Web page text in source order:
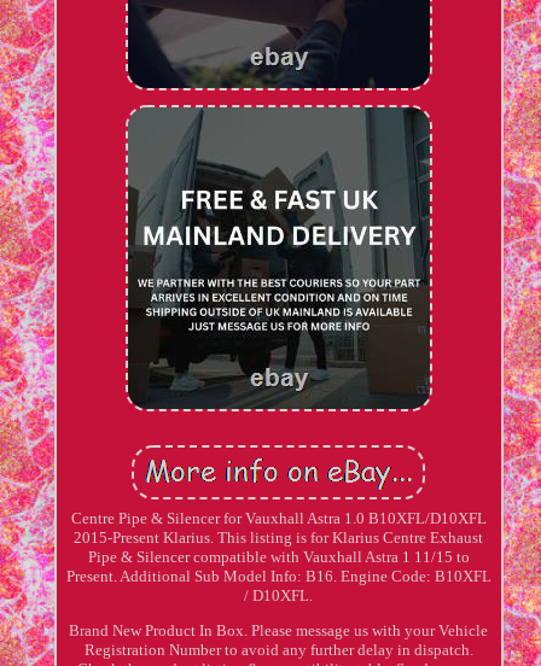
Centre Pipe & Silencer for Vauxhall Astra 1.0 B10XFL/D10XFL
2015-Present Klarius. This listing is for Klarius Centre Exhaust
Pipe & Silencer compatible with Vauxhall Astra 1 11/15 to
Present. Additional Sub Model Info: B16. Engine Code: B10XFL
/ D10XFL.
Brand New Product In Box. Please message us with your Vehicle
Registration Number to avoid any further delay in dispatch.